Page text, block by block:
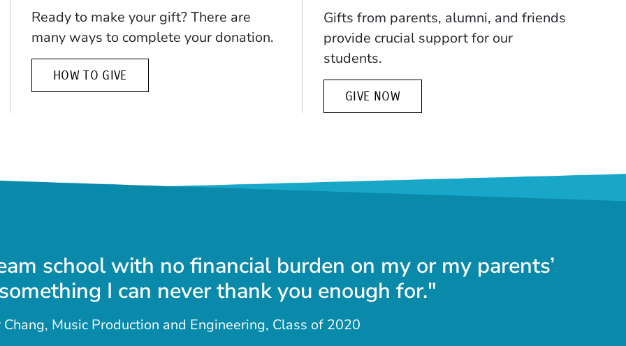
Ready to make your gift? There are
many ways to complete your donation.
HOW TO GIVE
Gifts from parents, alumni, and friends
provide crucial support for our
students.
GIVE NOW
school with no financial burden on my or my parents’
I can never thank you enough for."
Music Production and Engineering, Class of 2020